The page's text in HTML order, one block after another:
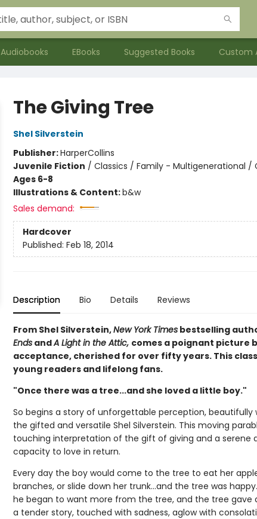
Audiobooks EBooks Suggested Books Custom
The Giving Tree
Shel Silverstein
Publisher:HarperCollins
Juvenile Fiction / Classics / Family - Multigenerational /
Ages 6-8
Illustrations & Content:b&w
Sales demand:
Hardcover
Published: Feb 18, 2014
Description Bio Details Reviews
From Shel Silverstein,New York Timesbestselling
EndsandA Light in the Attic, comes a poignant picture
acceptance, cherished for over fifty years. This
young readers and lifelong fans.
"Once there was a tree...and she loved a little boy."
So begins a story of unforgettable perception,
the gifted and versatile Shel Silverstein. This moving
touching interpretation of the gift of giving and a serene
capacity to love in return.
Every day the boy would come to the tree to eat her
branches, or slide down her trunk...and the tree was
he began to want more from the tree, and the tree gave
a tender story, touched with sadness, aglow with